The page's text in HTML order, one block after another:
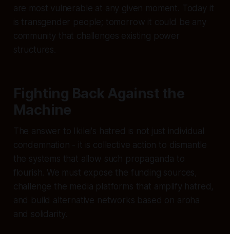
are most vulnerable at any given moment. Today it
is transgender people; tomorrow it could be any
community that challenges existing power
structures.
Fighting Back Against the
Machine
The answer to Ikilei's hatred is not just individual
condemnation - it is collective action to dismantle
the systems that allow such propaganda to
flourish. We must expose the funding sources,
challenge the media platforms that amplify hatred,
and build alternative networks based on aroha
and solidarity.